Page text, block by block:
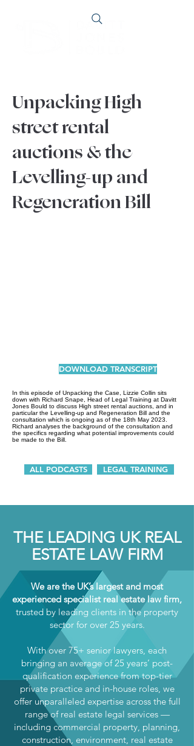
Unpacking High
street rental
auctions & the
Levelling-up and
Regeneration Bill
DOWNLOAD TRANSCRIPT
In this episode of Unpacking the Case, Lizzie Collin sits
down with Richard Snape, Head of Legal Training at Davitt
Jones Bould to discuss High street rental auctions, and in
particular the Levelling-up and Regeneration Bill and the
consultation which is ongoing as of the 18th May 2023.
Richard analyses the background of the consultation and
the specifics regarding what potential improvements could
be made to the Bill.
ALL PODCASTS LEGAL TRAINING
THE LEADING UK REAL
ESTATE LAW FIRM
We are the UK’s largest and most
experienced specialist real estate law firm,
trusted by leading clients in the property
sector for over 25 years.
With over 75+ senior lawyers, each
bringing an average of 25 years’ post-
qualification experience from top-tier
private practice and in-house roles, we
offer unparalleled expertise across the full
range of real estate legal services —
including commercial property, planning,
construction, environment, real estate